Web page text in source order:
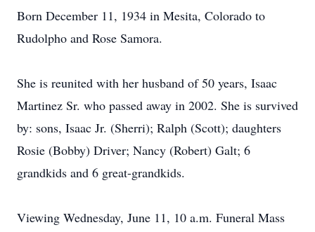
Born December 11, 1934 in Mesita, Colorado to
Rudolpho and Rose Samora.
She is reunited with her husband of 50 years, Isaac
Martinez Sr. who passed away in 2002. She is survived
by: sons, Isaac Jr. (Sherri); Ralph (Scott); daughters
Rosie (Bobby) Driver; Nancy (Robert) Galt; 6
grandkids and 6 great-grandkids.
Viewing Wednesday, June 11, 10 a.m. Funeral Mass